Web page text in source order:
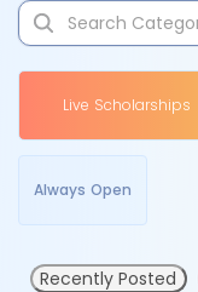
Live Scholarships
Always Open
Recently Posted